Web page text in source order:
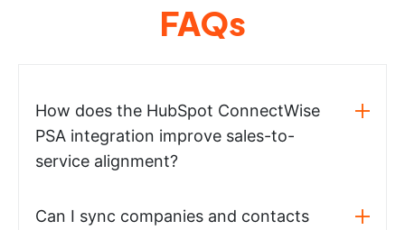
FAQs
How does the HubSpot ConnectWise
PSA integration improve sales-to-
service alignment?
Can I sync companies and contacts